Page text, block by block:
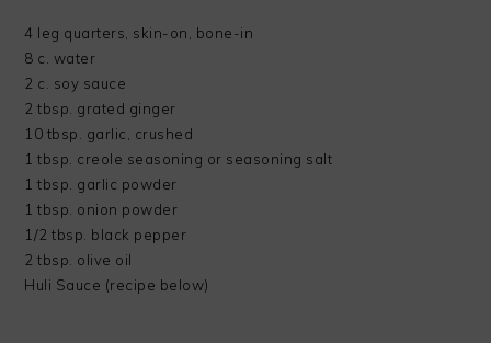
4 leg quarters, skin-on, bone-in
8 c. water
2 c. soy sauce
2 tbsp. grated ginger
10 tbsp. garlic, crushed
1 tbsp. creole seasoning or seasoning salt
1 tbsp. garlic powder
1 tbsp. onion powder
1/2 tbsp. black pepper
2 tbsp. olive oil
Huli Sauce (recipe below)